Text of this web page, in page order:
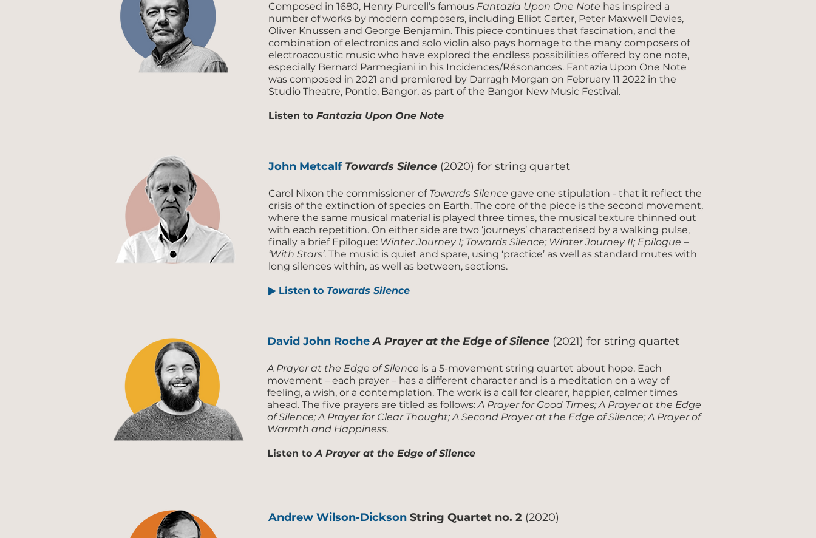
Composed in 1680, Henry Purcell’s famous Fantazia Upon One Note has inspired a
number of works by modern composers, including Elliot Carter, Peter Maxwell Davies,
Oliver Knussen and George Benjamin. This piece continues that fascination, and the
combination of electronics and solo violin also pays homage to the many composers of
electroacoustic music who have explored the endless possibilities offered by one note,
especially Bernard Parmegiani in his Incidences/Résonances. Fantazia Upon One Note
was composed in 2021 and premiered by Darragh Morgan on February 11 2022 in the
Studio Theatre, Pontio, Bangor, as part of the Bangor New Music Festival.
Listen to Fantazia Upon One Note
John Metcalf Towards Silence (2020) for string quartet
Carol Nixon the commissioner of Towards Silence gave one stipulation - that it reflect the
crisis of the extinction of species on Earth. The core of the piece is the second movement,
where the same musical material is played three times, the musical texture thinned out
with each repetition. On either side are two ‘journeys’ characterised by a walking pulse,
finally a brief Epilogue: Winter Journey I; Towards Silence; Winter Journey II; Epilogue –
‘With Stars’. The music is quiet and spare, using ‘practice’ as well as standard mutes with
long silences within, as well as between, sections.
▶ Listen to Towards Silence
David John Roche A Prayer at the Edge of Silence (2021) for string quartet
A Prayer at the Edge of Silence is a 5-movement string quartet about hope. Each
movement – each prayer – has a different character and is a meditation on a way of
feeling, a wish, or a contemplation. The work is a call for clearer, happier, calmer times
ahead. The five prayers are titled as follows:A Prayer for Good Times; A Prayer at the Edge
of Silence; A Prayer for Clear Thought; A Second Prayer at the Edge of Silence; A Prayer of
Warmth and Happiness.
Listen toA Prayer at the Edge of Silence
Andrew Wilson-Dickson String Quartet no. 2 (2020)